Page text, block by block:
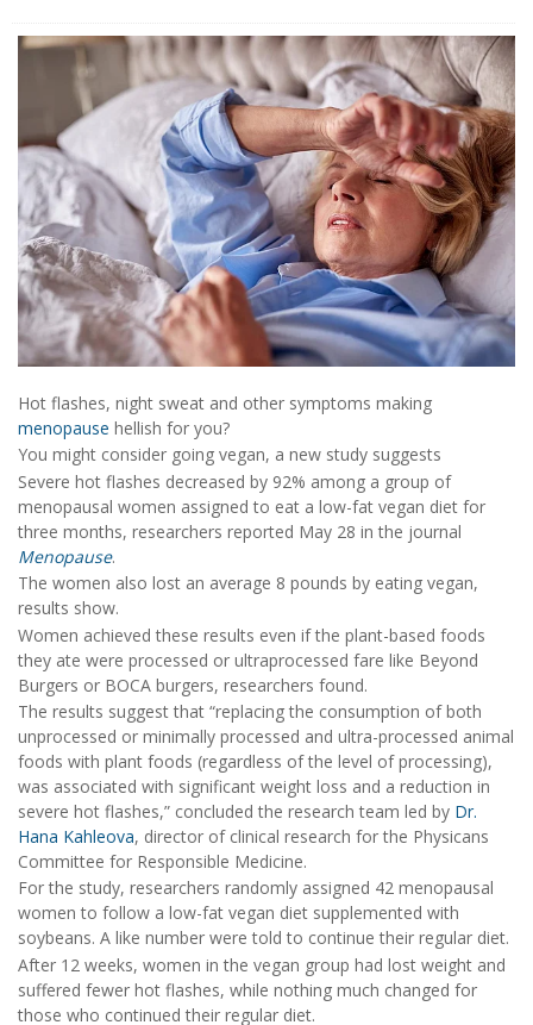
Hot flashes, night sweat and other symptoms making
menopause hellish for you?
You might consider going vegan, a new study suggests
Severe hot flashes decreased by 92% among a group of
menopausal women assigned to eat a low-fat vegan diet for
three months, researchers reported May 28 in the journal
Menopause.
The women also lost an average 8 pounds by eating vegan,
results show.
Women achieved these results even if the plant-based foods
they ate were processed or ultraprocessed fare like Beyond
Burgers or BOCA burgers, researchers found.
The results suggest that “replacing the consumption of both
unprocessed or minimally processed and ultra-processed animal
foods with plant foods (regardless of the level of processing),
was associated with significant weight loss and a reduction in
severe hot flashes,” concluded the research team led by Dr.
Hana Kahleova, director of clinical research for the Physicans
Committee for Responsible Medicine.
For the study, researchers randomly assigned 42 menopausal
women to follow a low-fat vegan diet supplemented with
soybeans. A like number were told to continue their regular diet.
After 12 weeks, women in the vegan group had lost weight and
suffered fewer hot flashes, while nothing much changed for
those who continued their regular diet.